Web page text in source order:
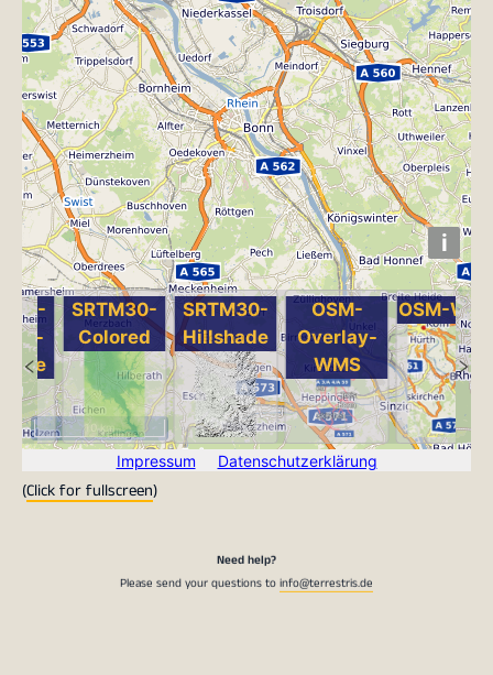
(Click for fullscreen)